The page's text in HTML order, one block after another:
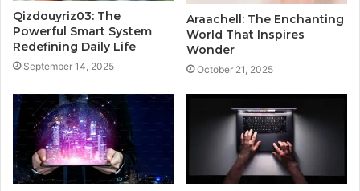
Qizdouyriz03: The
Powerful Smart System
Redefining Daily Life
September 14, 2025
Araachell: The Enchanting
World That Inspires
Wonder
October 21, 2025